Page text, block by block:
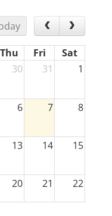
Thu Fri
Sat
30 31 1
6 7 8
13 14 15
20 21 22